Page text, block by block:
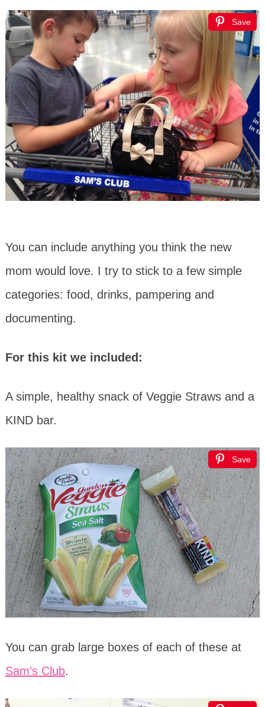
Save
You can include anything you think the new
mom would love. I try to stick to a few simple
categories: food, drinks, pampering and
documenting.
For this kit we included:
A simple, healthy snack of Veggie Straws and a
KIND bar.
Save
You can grab large boxes of each of these at
Sam’s Club.